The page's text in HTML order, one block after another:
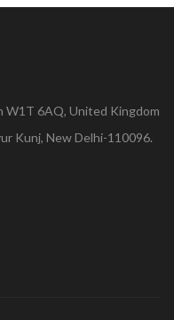
W1T 6AQ, United Kingdom
Kunj, New Delhi-110096.